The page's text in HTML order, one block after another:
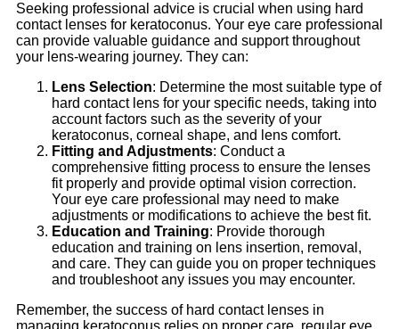
Seeking professional advice is crucial when using hard
contact lenses for keratoconus. Your eye care professional
can provide valuable guidance and support throughout
your lens-wearing journey. They can:
Lens Selection: Determine the most suitable type of
hard contact lens for your specific needs, taking into
account factors such as the severity of your
keratoconus, corneal shape, and lens comfort.
Fitting and Adjustments: Conduct a
comprehensive fitting process to ensure the lenses
fit properly and provide optimal vision correction.
Your eye care professional may need to make
adjustments or modifications to achieve the best fit.
Education and Training: Provide thorough
education and training on lens insertion, removal,
and care. They can guide you on proper techniques
and troubleshoot any issues you may encounter.
Remember, the success of hard contact lenses in
managing keratoconus relies on proper care, regular eye